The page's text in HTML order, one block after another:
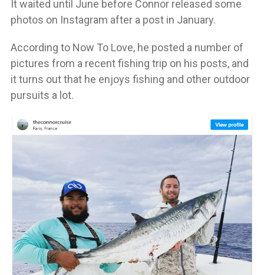
It waited until June before Connor released some
photos on Instagram after a post in January.
According to Now To Love, he posted a number of
pictures from a recent fishing trip on his posts, and
it turns out that he enjoys fishing and other outdoor
pursuits a lot.